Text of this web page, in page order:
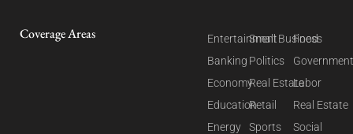
Coverage Areas
Entertainment
Banking
Economy
Education
Energy
Small Business
Politics
Real Estate
Retail
Sports
Food
Labor
Real Estate
Social